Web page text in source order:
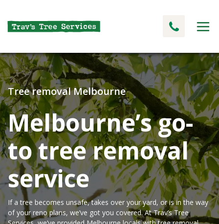
Tree removal Melbourne
Melbourne’s go-
to tree removal
service
If a tree becomes unsafe, takes over your yard, or is in the way
of your reno plans, we’ve got you covered. At Trav’s Tree